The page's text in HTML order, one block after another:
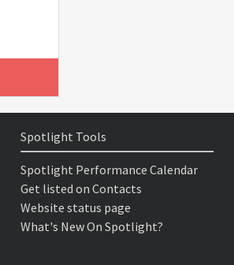
Spotlight Tools
Spotlight Performance Calendar
Get listed on Contacts
Website status page
What's New On Spotlight?